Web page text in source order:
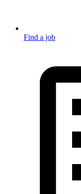
Find a job